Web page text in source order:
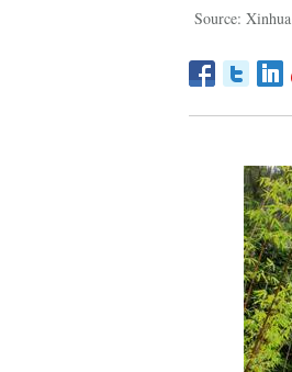
Source: Xinhua